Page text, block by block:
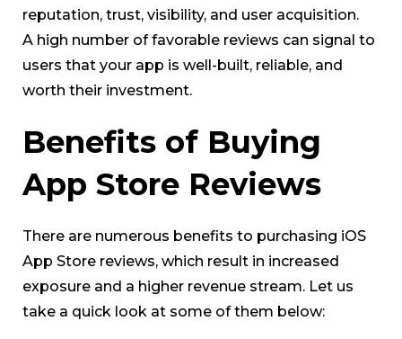
reputation, trust, visibility, and user acquisition.
A high number of favorable reviews can signal to
users that your app is well-built, reliable, and
worth their investment.
Benefits of Buying
App Store Reviews
There are numerous benefits to purchasing iOS
App Store reviews, which result in increased
exposure and a higher revenue stream. Let us
take a quick look at some of them below: